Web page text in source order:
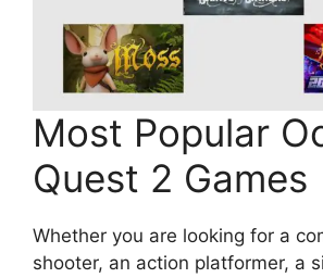
Most Popular
Quest 2 Games
Whether you are looking for a
shooter, an action platformer, a